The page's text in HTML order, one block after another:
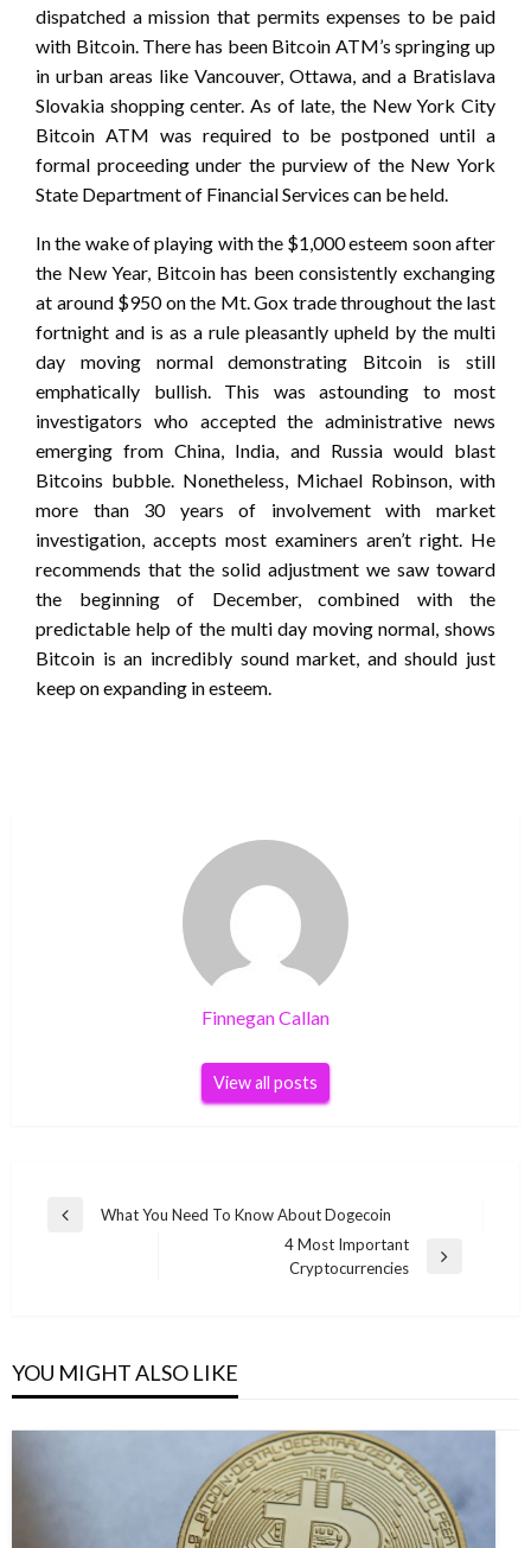
dispatched a mission that permits expenses to be paid
with Bitcoin. There has been Bitcoin ATM’s springing up
in urban areas like Vancouver, Ottawa, and a Bratislava
Slovakia shopping center. As of late, the New York City
Bitcoin ATM was required to be postponed until a
formal proceeding under the purview of the New York
State Department of Financial Services can be held.
In the wake of playing with the $1,000 esteem soon after
the New Year, Bitcoin has been consistently exchanging
at around $950 on the Mt. Gox trade throughout the last
fortnight and is as a rule pleasantly upheld by the multi
day moving normal demonstrating Bitcoin is still
emphatically bullish. This was astounding to most
investigators who accepted the administrative news
emerging from China, India, and Russia would blast
Bitcoins bubble. Nonetheless, Michael Robinson, with
more than 30 years of involvement with market
investigation, accepts most examiners aren’t right. He
recommends that the solid adjustment we saw toward
the beginning of December, combined with the
predictable help of the multi day moving normal, shows
Bitcoin is an incredibly sound market, and should just
keep on expanding in esteem.
Finnegan Callan
View all posts
Post
Previous
What You Need To Know About Dogecoin
4 Most Important
Cryptocurrencies
YOU MIGHT ALSO LIKE